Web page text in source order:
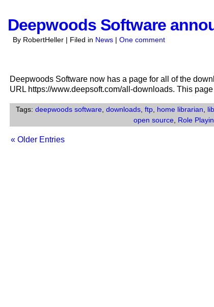
Deepwoods Software
By RobertHeller | Filed in News | One comment
Deepwoods Software now has a page for all of the
URL https://www.deepsoft.com/all-downloads. This
Tags:deepwoods software ,downloads ,ftp home librarian
open source Role
« Older Entries